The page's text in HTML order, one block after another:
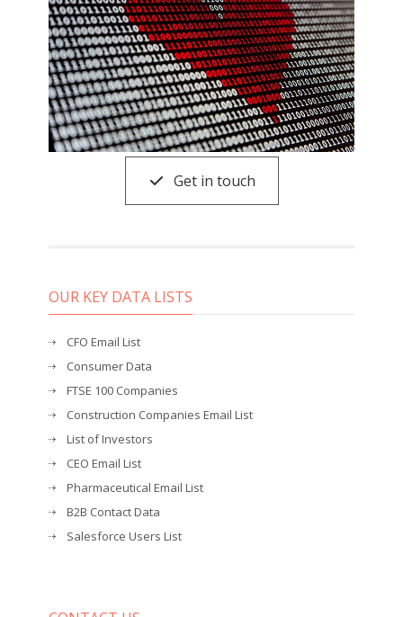
Get in touch
OUR KEY DATA LISTS
CFO Email List
Consumer Data
FTSE 100 Companies
Construction Companies Email List
List of Investors
CEO Email List
Pharmaceutical Email List
B2B Contact Data
Salesforce Users List